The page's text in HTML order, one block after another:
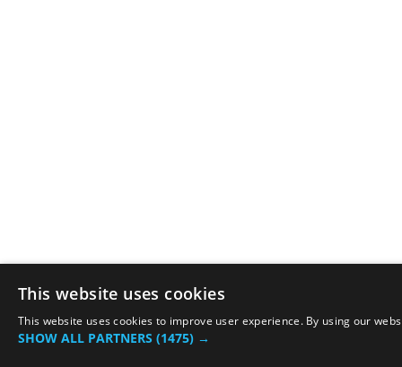
This website uses cookies
This website uses cookies to improve user experience. By using our
SHOW ALL PARTNERS (1475) →